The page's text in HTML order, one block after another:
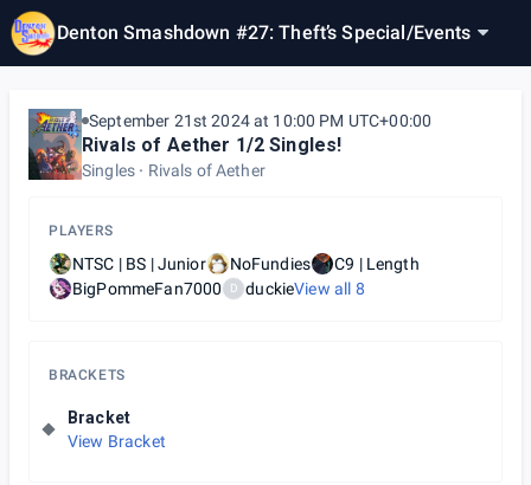
Denton Smashdown #27: Theft’s Special/Events
September 21st 2024 at 10:00 PM UTC+00:00
Rivals of Aether 1/2 Singles!
Singles Rivals of Aether
PLAYERS
NTSC | BS | Junior NoFundies
C9 | Length
BigPommeFan7000
D duckieView all 8
BRACKETS
Bracket
View Bracket